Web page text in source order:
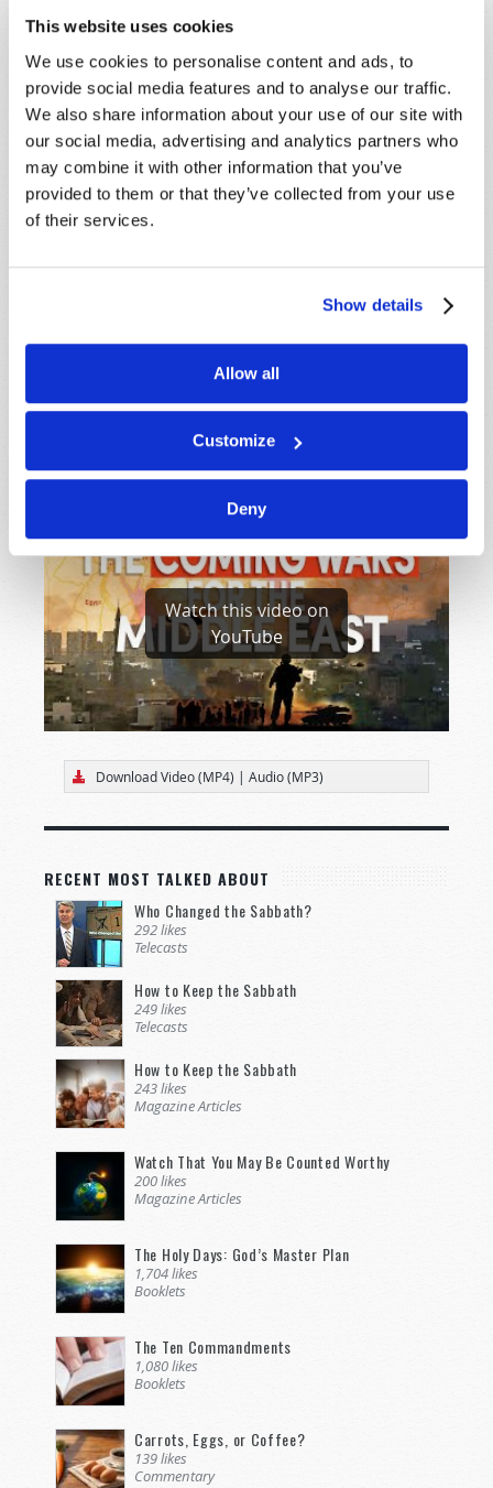
This website uses cookies
We use cookies to personalise content and ads, to
provide social media features and to analyse our traffic.
We also share information about your use of our site with
our social media, advertising and analytics partners who
may combine it with other information that you’ve
provided to them or that they’ve collected from your use
of their services.
Show details
Allow all
Customize
Deny
LEARN MORE
PRESENTATIONS VIEW ALL
Crossville, TN, USA:Aug 08
Sherbrooke, QC, CANADA:Aug 08
Morristown, TN, USA: Aug 09
Mondiale en ligne, CANADA:Aug 14
MORE CITIES
CANADIAN TELECAST
The Coming Wars for the Middle East
Watch this video on
YouTube
Download Video (MP4) |Audio (MP3)
RECENT MOST TALKED ABOUT
Who Changed the Sabbath?
292 likes
Telecasts
How to Keep the Sabbath
249 likes
Telecasts
How to Keep the Sabbath
243 likes
Magazine Articles
Watch That You May Be Counted Worthy
200 likes
Magazine Articles
The Holy Days: God’s Master Plan
1,704 likes
Booklets
The Ten Commandments
1,080 likes
Booklets
Carrots, Eggs, or Coffee?
139 likes
Commentary